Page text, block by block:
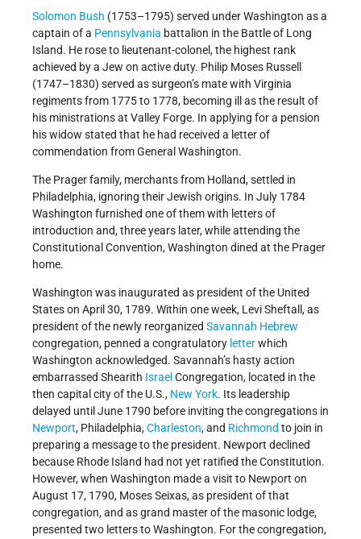
Solomon Bush (1753–1795) served under Washington as a
captain of a Pennsylvania battalion in the Battle of Long
Island. He rose to lieutenant-colonel, the highest rank
achieved by a Jew on active duty. Philip Moses Russell
(1747–1830) served as surgeon’s mate with Virginia
regiments from 1775 to 1778, becoming ill as the result of
his ministrations at Valley Forge. In applying for a pension
his widow stated that he had received a letter of
commendation from General Washington.
The Prager family, merchants from Holland, settled in
Philadelphia, ignoring their Jewish origins. In July 1784
Washington furnished one of them with letters of
introduction and, three years later, while attending the
Constitutional Convention, Washington dined at the Prager
home.
Washington was inaugurated as president of the United
States on April 30, 1789. Within one week, Levi Sheftall, as
president of the newly reorganized Savannah Hebrew
congregation, penned a congratulatory letterwhich
Washington acknowledged. Savannah’s hasty action
embarrassed Shearith Israel Congregation, located in the
then capital city of the U.S., New York. Its leadership
delayed until June 1790 before inviting the congregations in
Newport, Philadelphia,Charleston, and Richmond to join in
preparing a message to the president. Newport declined
because Rhode Island had not yet ratified the Constitution.
However, when Washington made a visit to Newport on
August 17, 1790, Moses Seixas, as president of that
congregation, and as grand master of the masonic lodge,
presented two letters to Washington. For the congregation,